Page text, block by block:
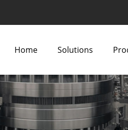
Home Solutions